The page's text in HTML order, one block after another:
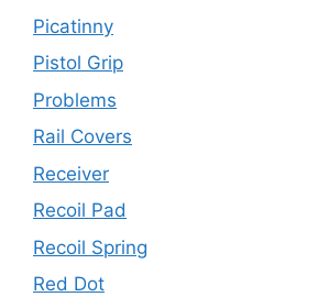
Picatinny
Pistol Grip
Problems
Rail Covers
Receiver
Recoil Pad
Recoil Spring
Red Dot